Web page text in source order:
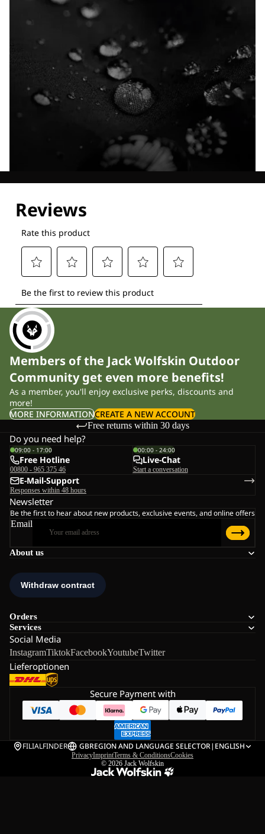
Members of the Jack Wolfskin Outdoor
Community get even more benefits!
As a member, you'll enjoy exclusive perks, discounts and
more!
MORE INFORMATIONCREATE A NEW ACCOUNT
Free returns within 30 days
About us
Orders
Services
Social Media
InstagramTiktokFacebookYoutubeTwitter
Lieferoptionen
Do you need help?
09:00 - 17:00
Free Hotline
00800 - 965 375 46
00:00 - 24:00
Live-Chat
Start a conversation
E-Mail-Support
Responses within 48 hours
Newsletter
Be the first to hear about new products, exclusive events, and online offers
Email
Secure Payment with
FILIALFINDER GBREGION AND LANGUAGE SELECTOR| ENGLISH
PrivacyImprintTerms & ConditionsCookies
© 2026 Jack Wolfskin